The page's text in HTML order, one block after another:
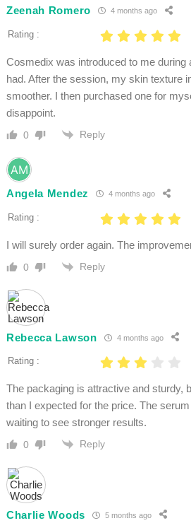
Zeenah Romero 4 months ago
Rating :
Cosmedix was introduced to me during
had. After the session, my skin texture
smoother. I then purchased one for
disappoint.
0 Reply
Angela Mendez 4 months ago
Rating :
I will surely order again. The
0 Reply
Rebecca Lawson 4 months ago
Rating :
The packaging is attractive and sturdy,
than I expected for the price. The
waiting to see stronger results.
0 Reply
Charlie Woods 5 months ago